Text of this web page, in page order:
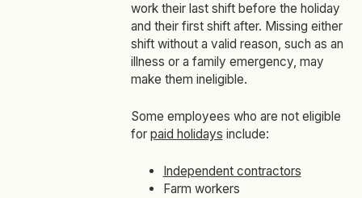
work their last shift before the holiday
and their first shift after. Missing either
shift without a valid reason, such as an
illness or a family emergency, may
make them ineligible.
Some employees who are not eligible
for paid holidays include:
Independent contractors
Farm workers